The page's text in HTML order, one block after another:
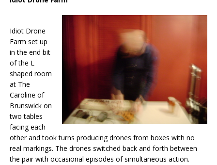
Idiot Drone
Farm set up
in the end bit
of the L
shaped room
at The
Caroline of
Brunswick on
two tables
facing each
other and took turns producing drones from boxes with no
real markings. The drones switched back and forth between
the pair with occasional episodes of simultaneous action.